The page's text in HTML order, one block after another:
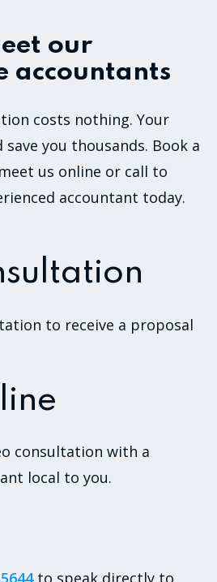
our
accountants
costs nothing. Your
you thousands. Book a
us online or call to
accountant today.
to receive a proposal
consultation with a
local to you.